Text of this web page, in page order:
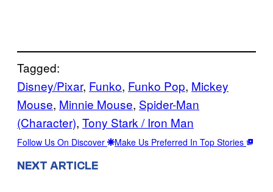
Tagged:
Disney/Pixar, Funko, Funko Pop, Mickey
Mouse, Minnie Mouse, Spider-Man
(Character), Tony Stark / Iron Man
Follow Us On Discover Make Us Preferred In Top Stories
NEXT ARTICLE